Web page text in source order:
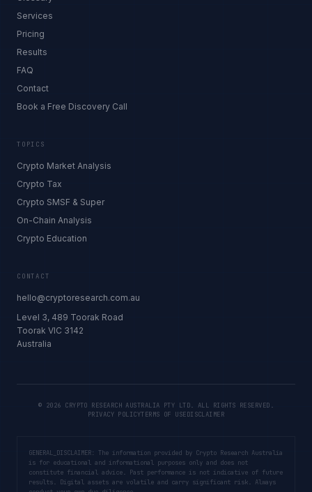
Services
Pricing
Results
FAQ
Contact
Book a Free Discovery Call
TOPICS
Crypto Market Analysis
Crypto Tax
Crypto SMSF & Super
On-Chain Analysis
Crypto Education
CONTACT
hello@cryptoresearch.com.au
Level 3, 489 Toorak Road
Toorak VIC 3142
Australia
© 2026 CRYPTO RESEARCH AUSTRALIA PTY LTD. ALL RIGHTS RESERVED.
PRIVACY POLICYTERMS OF USEDISCLAIMER
GENERAL_DISCLAIMER: The information provided by Crypto Research Australia
is for educational and informational purposes only and does not
constitute financial advice. Past performance is not indicative of future
results. Digital assets are volatile and carry significant risk. Always